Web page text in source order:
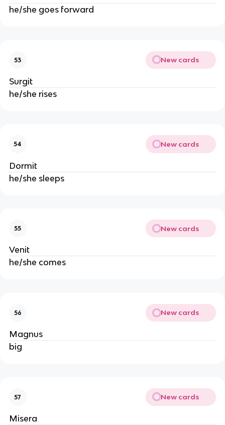
he/she goes forward
53 New cards
Surgit
he/she rises
54 New cards
Dormit
he/she sleeps
55 New cards
Venit
he/she comes
56 New cards
Magnus
big
57 New cards
Misera